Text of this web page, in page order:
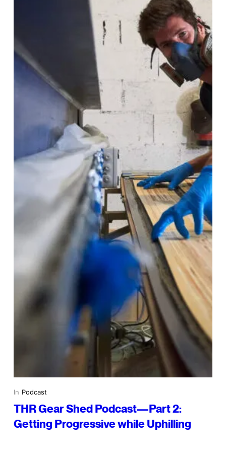
In Podcast
THR Gear Shed Podcast—Part 2:
Getting Progressive while Uphilling